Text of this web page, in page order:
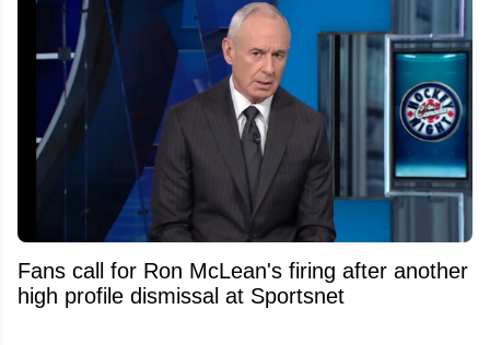
Fans call for Ron McLean's firing after another
high profile dismissal at Sportsnet